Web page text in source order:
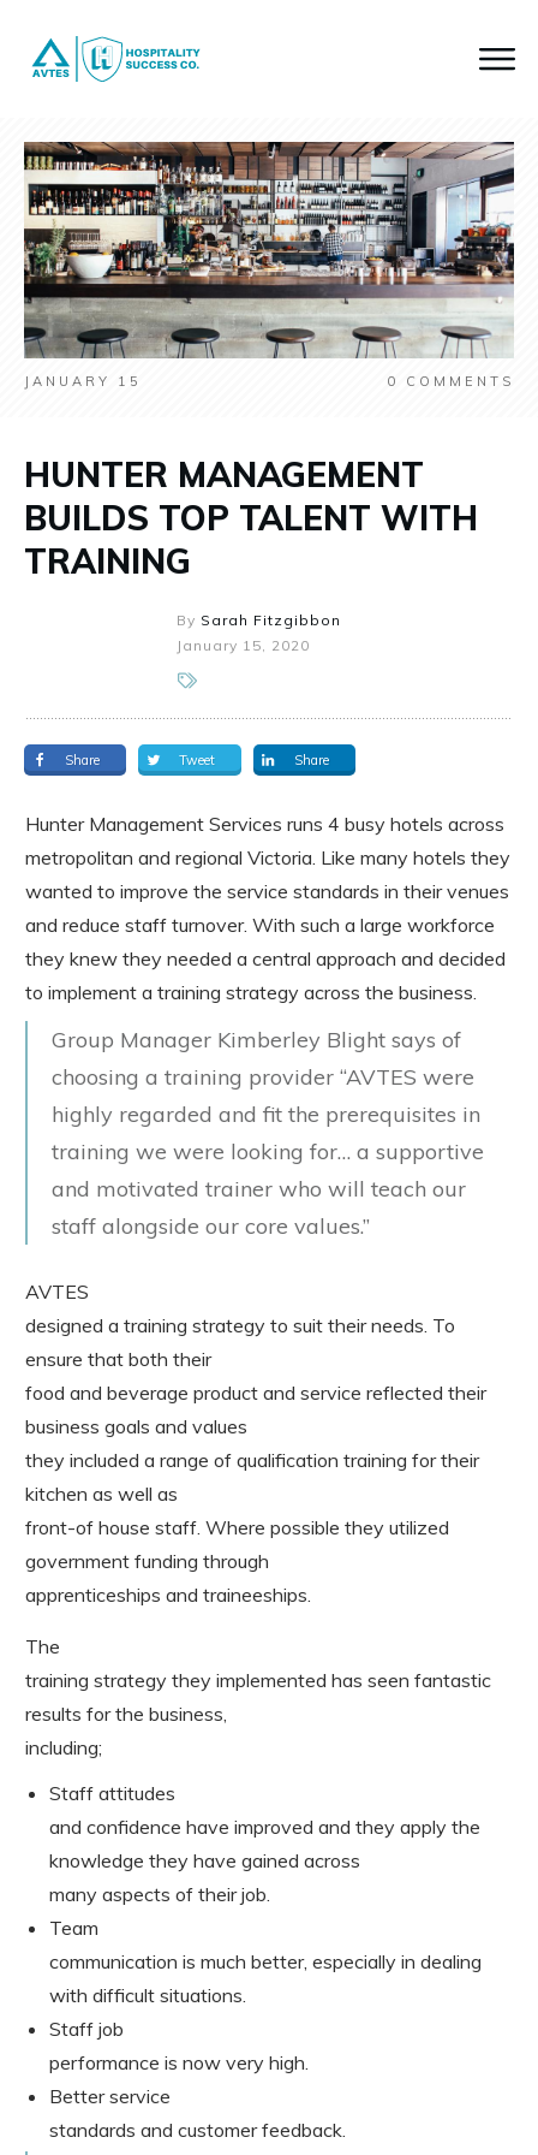
JANUARY 15 0 COMMENTS
HUNTER MANAGEMENT
BUILDS TOP TALENT WITH
TRAINING
By Sarah Fitzgibbon
January 15, 2020
Share Tweet Share
Hunter Management Services runs 4 busy hotels across
metropolitan and regional Victoria. Like many hotels they
wanted to improve the service standards in their venues
and reduce staff turnover. With such a large workforce
they knew they needed a central approach and decided
to implement a training strategy across the business.
Group Manager Kimberley Blight says of
choosing a training provider “AVTES were
highly regarded and fit the prerequisites in
training we were looking for… a supportive
and motivated trainer who will teach our
staff alongside our core values.”
AVTES
designed a training strategy to suit their needs. To
ensure that both their
food and beverage product and service reflected their
business goals and values
they included a range of qualification training for their
kitchen as well as
front-of house staff. Where possible they utilized
government funding through
apprenticeships and traineeships.
The
training strategy they implemented has seen fantastic
results for the business,
including;
Staff attitudes
and confidence have improved and they apply the
knowledge they have gained across
many aspects of their job.
Team
communication is much better, especially in dealing
with difficult situations.
Staff job
performance is now very high.
Better service
standards and customer feedback.